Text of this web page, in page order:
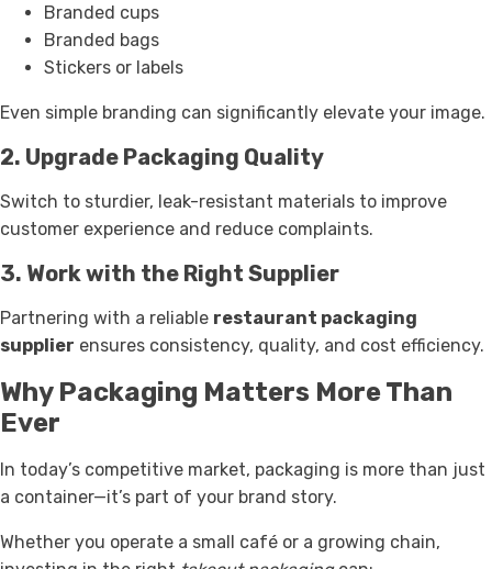
Branded cups
Branded bags
Stickers or labels
Even simple branding can significantly elevate your image.
2. Upgrade Packaging Quality
Switch to sturdier, leak-resistant materials to improve
customer experience and reduce complaints.
3. Work with the Right Supplier
Partnering with a reliable restaurant packaging
supplier ensures consistency, quality, and cost efficiency.
Why Packaging Matters More Than
Ever
In today’s competitive market, packaging is more than just
a container—it’s part of your brand story.
Whether you operate a small café or a growing chain,